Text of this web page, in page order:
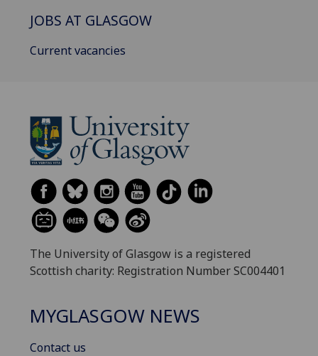
JOBS AT GLASGOW
Current vacancies
The University of Glasgow is a registered
Scottish charity: Registration Number SC004401
MYGLASGOW NEWS
Contact us